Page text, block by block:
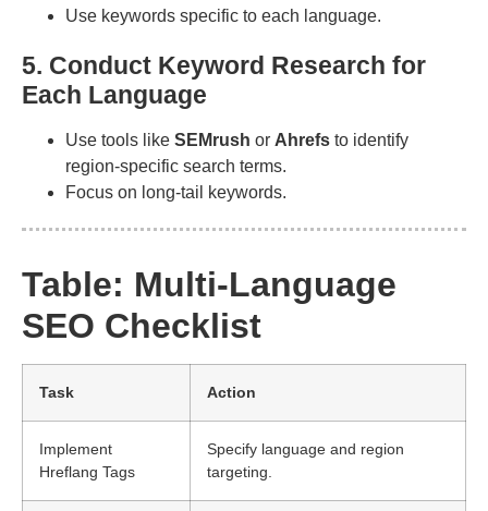
Use keywords specific to each language.
5. Conduct Keyword Research for
Each Language
Use tools like SEMrush or Ahrefs to identify
region-specific search terms.
Focus on long-tail keywords.
Table: Multi-Language
SEO Checklist
Task Action
Implement
Hreflang Tags
Specify language and region
targeting.